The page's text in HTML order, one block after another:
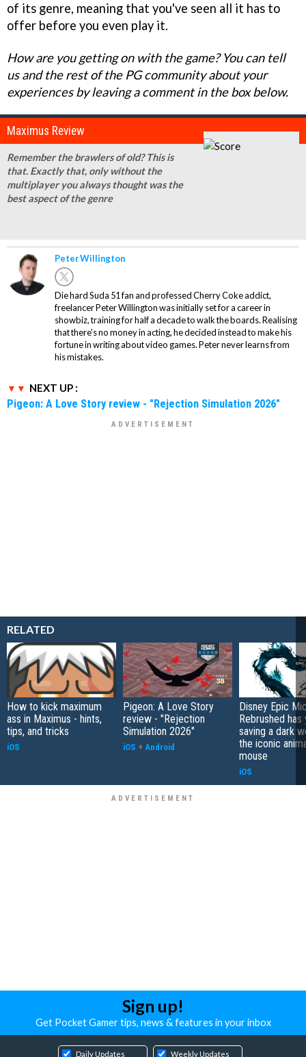
of its genre, meaning that you've seen all it has to
offer before you even play it.
How are you getting on with the game? You can tell
us and the rest of the PG community about your
experiences by leaving a comment in the box below.
Maximus Review
Remember the brawlers of old? This is
that. Exactly that, only without the
multiplayer you always thought was the
best aspect of the genre
Peter Willington
Die hard Suda 51 fan and professed Cherry Coke addict,
freelancer Peter Willington was initially set for a career in
showbiz, training for half a decade to walk the boards. Realising
that there's no money in acting, he decided instead to make his
fortune in writing about video games. Peter never learns from
his mistakes.
NEXT UP :
Pigeon: A Love Story review - "Rejection Simulation 2026"
RELATED
How to kick maximum
ass in Maximus - hints,
tips, and tricks
iOS
Pigeon: A Love Story
review - "Rejection
Simulation 2026"
iOS + Android
Disney Epic
Rebrushed has
saving a dark
the iconic
mouse
iOS
Sign up!
Get Pocket Gamer tips, news & features in your inbox
Daily Updates Weekly Updates